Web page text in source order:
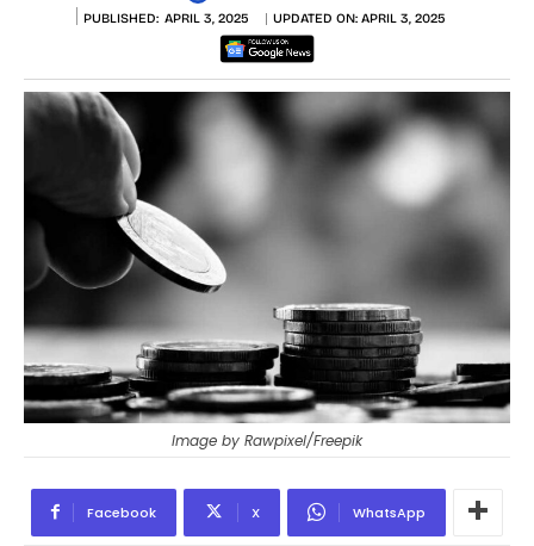
PUBLISHED: APRIL 3, 2025 UPDATED ON: APRIL 3, 2025
Image by Rawpixel/Freepik
Facebook X WhatsApp